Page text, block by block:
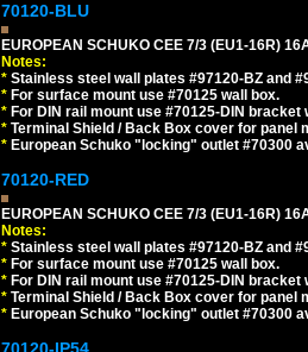
70120-BLU
EUROPEAN SCHUKO CEE 7/3 (EU1-16R)
Notes:
* Stainless steel wall plates #97120-BZ and
* For surface mount use #70125 wall box.
* For DIN rail mount use #70125-DIN bracket
* Terminal Shield / Back Box cover for panel
* European Schuko "locking" outlet #70300
70120-RED
EUROPEAN SCHUKO CEE 7/3 (EU1-16R)
Notes:
* Stainless steel wall plates #97120-BZ and
* For surface mount use #70125 wall box.
* For DIN rail mount use #70125-DIN bracket
* Terminal Shield / Back Box cover for panel
* European Schuko "locking" outlet #70300